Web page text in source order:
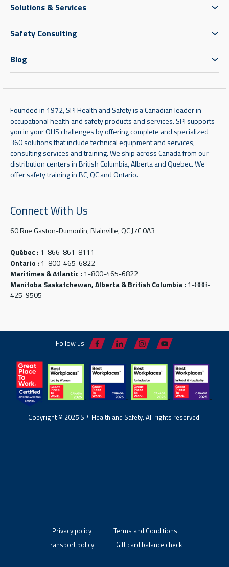
Solutions & Services
Safety Consulting
Blog
Founded in 1972, SPI Health and Safety is a Canadian leader in
occupational health and safety products and services. SPI supports
you in your OHS challenges by offering complete and specialized
360 solutions that include technical equipment and services,
consulting services and training. We ship across Canada from our
distribution centers in British Columbia, Alberta and Quebec. We
offer safety training in BC, QC and Ontario.
Connect With Us
60 Rue Gaston-Dumoulin, Blainville, QC J7C 0A3
Québec : 1-866-861-8111
Ontario : 1-800-465-6822
Maritimes & Atlantic : 1-800-465-6822
Manitoba Saskatchewan, Alberta & British Columbia : 1-888-
425-9505
Follow us:
Copyright © 2025 SPI Health and Safety. All rights reserved.
Privacy policy
Terms and Conditions
Transport policy
Gift card balance check